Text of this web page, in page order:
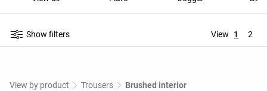
Show filters View 1 2
View by product Trousers Brushed interior